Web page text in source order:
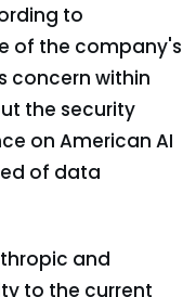
to
of the company's
concern within
the security
on American AI
of data
and
to the current